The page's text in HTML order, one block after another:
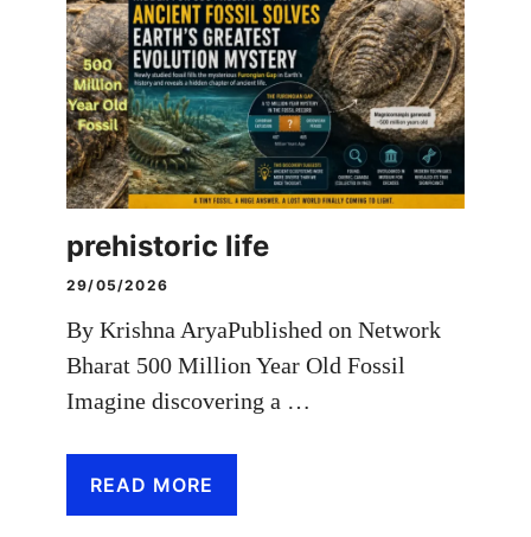
prehistoric life
29/05/2026
By Krishna AryaPublished on Network
Bharat 500 Million Year Old Fossil
Imagine discovering a …
READ MORE